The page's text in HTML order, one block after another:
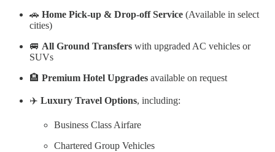
🚗 Home Pick-up & Drop-off Service (Available in select
cities)
🚐 All Ground Transfers with upgraded AC vehicles or
SUVs
🏨 Premium Hotel Upgrades available on request
✈️ Luxury Travel Options, including:
Business Class Airfare
Chartered Group Vehicles